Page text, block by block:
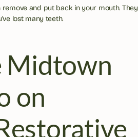
and put back in your mouth. They
lost many teeth.
Midtown
on